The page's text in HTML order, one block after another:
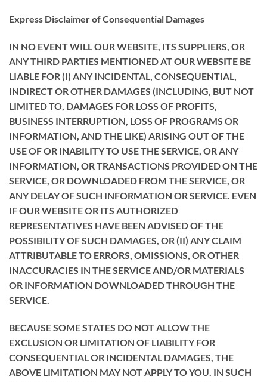
Express Disclaimer of Consequential Damages
IN NO EVENT WILL OUR WEBSITE, ITS SUPPLIERS, OR
ANY THIRD PARTIES MENTIONED AT OUR WEBSITE BE
LIABLE FOR (I) ANY INCIDENTAL, CONSEQUENTIAL,
INDIRECT OR OTHER DAMAGES (INCLUDING, BUT NOT
LIMITED TO, DAMAGES FOR LOSS OF PROFITS,
BUSINESS INTERRUPTION, LOSS OF PROGRAMS OR
INFORMATION, AND THE LIKE) ARISING OUT OF THE
USE OF OR INABILITY TO USE THE SERVICE, OR ANY
INFORMATION, OR TRANSACTIONS PROVIDED ON THE
SERVICE, OR DOWNLOADED FROM THE SERVICE, OR
ANY DELAY OF SUCH INFORMATION OR SERVICE. EVEN
IF OUR WEBSITE OR ITS AUTHORIZED
REPRESENTATIVES HAVE BEEN ADVISED OF THE
POSSIBILITY OF SUCH DAMAGES, OR (II) ANY CLAIM
ATTRIBUTABLE TO ERRORS, OMISSIONS, OR OTHER
INACCURACIES IN THE SERVICE AND/OR MATERIALS
OR INFORMATION DOWNLOADED THROUGH THE
SERVICE.
BECAUSE SOME STATES DO NOT ALLOW THE
EXCLUSION OR LIMITATION OF LIABILITY FOR
CONSEQUENTIAL OR INCIDENTAL DAMAGES, THE
ABOVE LIMITATION MAY NOT APPLY TO YOU. IN SUCH